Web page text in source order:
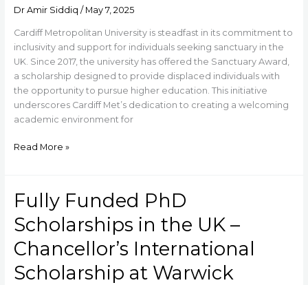
Dr Amir Siddiq / May 7, 2025
Cardiff Metropolitan University is steadfast in its commitment to
inclusivity and support for individuals seeking sanctuary in the
UK. Since 2017, the university has offered the Sanctuary Award,
a scholarship designed to provide displaced individuals with
the opportunity to pursue higher education. This initiative
underscores Cardiff Met’s dedication to creating a welcoming
academic environment for
Laptop
Cardiff
Sanctuary
Award
Read More »
Fully Funded PhD
Scholarships in the UK –
Chancellor’s International
Scholarship at Warwick
Fully
Funded
PhD
in
the
UK